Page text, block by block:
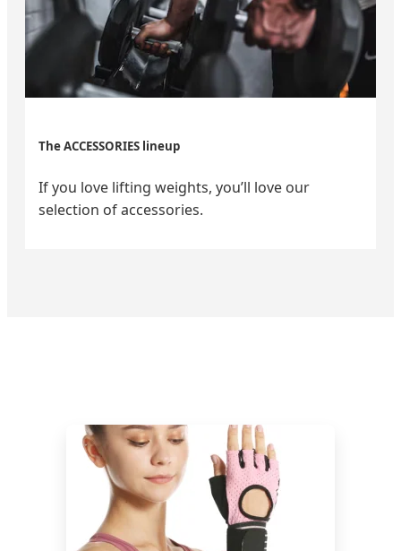
The ACCESSORIES lineup
If you love lifting weights, you’ll love our
selection of accessories.